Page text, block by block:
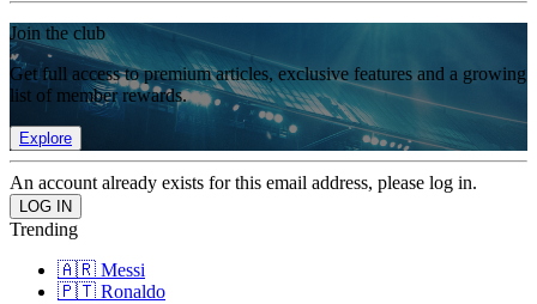
Join the club
Get full access to premium articles, exclusive features and a growing
list of member rewards.
Explore
An account already exists for this email address, please log in.
Trending
🇦🇷 Messi
🇵🇹 Ronaldo